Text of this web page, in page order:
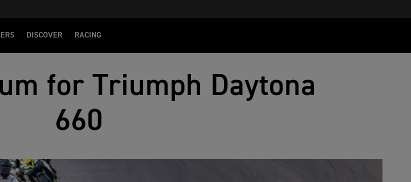
DISCOVER RACING
for Triumph Daytona
660